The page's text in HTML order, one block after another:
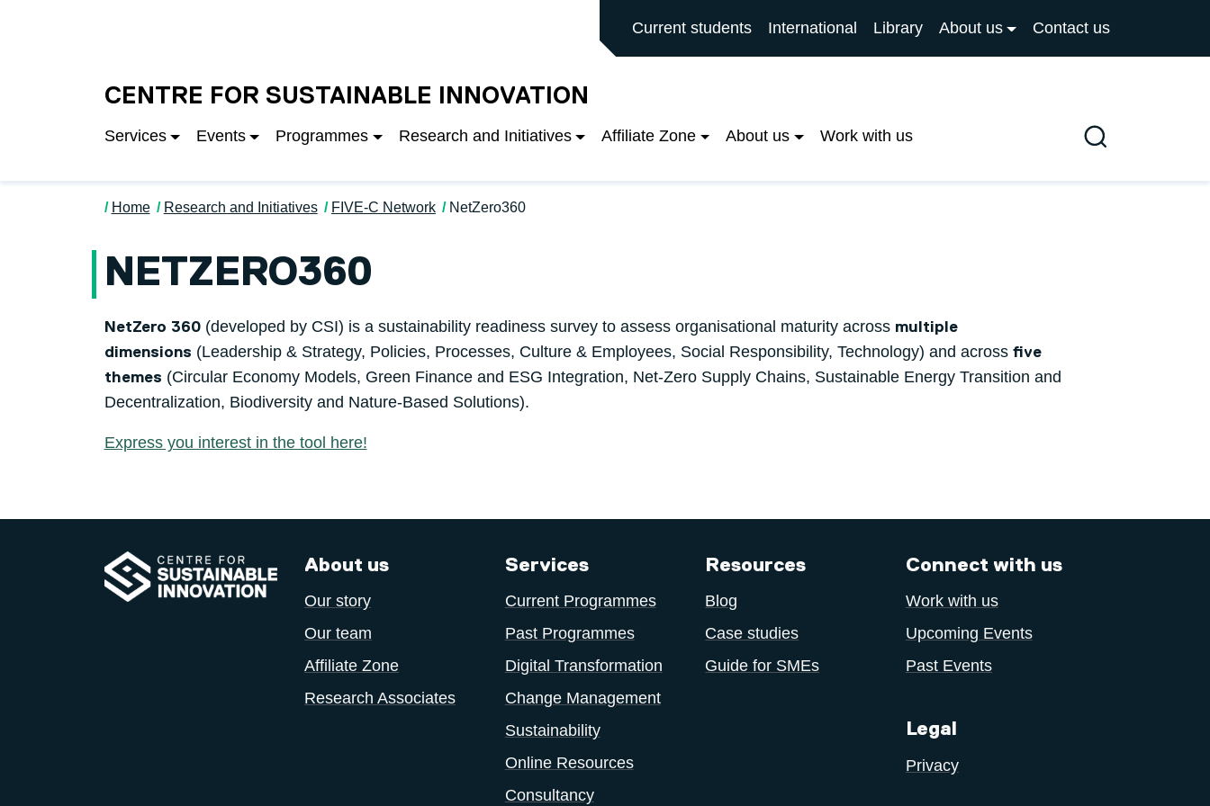
Current students International Library About us Contact us
CENTRE FOR SUSTAINABLE INNOVATION
Services Events Programmes Research and Initiatives Affiliate Zone About us Work with us Search
Home Research and Initiatives FIVE-C Network NetZero360
NETZERO360
NetZero 360 (developed by CSI) is a sustainability readiness survey to assess organisational maturity across multiple
dimensions (Leadership & Strategy, Policies, Processes, Culture & Employees, Social Responsibility, Technology) and across five
themes (Circular Economy Models, Green Finance and ESG Integration, Net-Zero Supply Chains, Sustainable Energy Transition and
Decentralization, Biodiversity and Nature-Based Solutions).
Express you interest in the tool here!
About us
Our story
Our team
Affiliate Zone
Research Associates
Services
Current Programmes
Past Programmes
Digital Transformation
Change Management
Sustainability
Online Resources
Consultancy
Resources
Blog
Case studies
Guide for SMEs
Connect with us
Work with us
Upcoming Events
Past Events
Legal
Privacy